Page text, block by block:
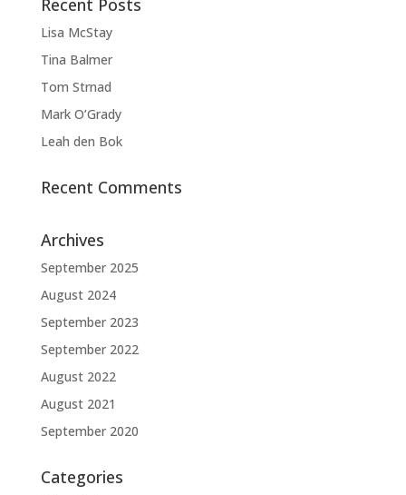
Recent Posts
Lisa McStay
Tina Balmer
Tom Strnad
Mark O’Grady
Leah den Bok
Recent Comments
Archives
September 2025
August 2024
September 2023
September 2022
August 2022
August 2021
September 2020
Categories